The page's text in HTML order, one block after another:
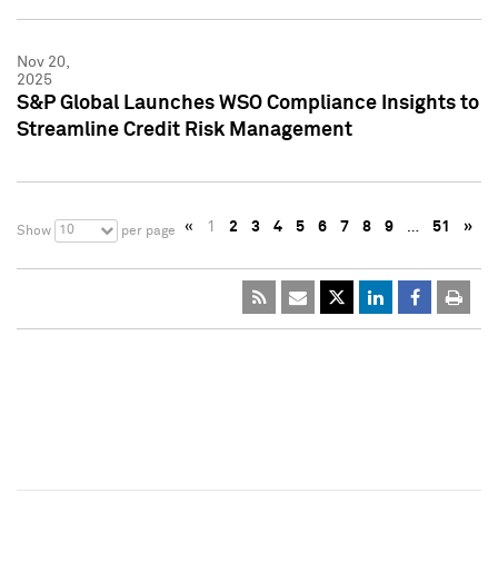
Nov 20,
2025
S&P Global Launches WSO Compliance Insights to
Streamline Credit Risk Management
Show 10 per page « 1 2 3 4 5 6 7 8 9 … 51 »